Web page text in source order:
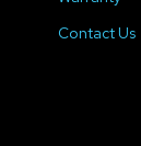
Contact Us